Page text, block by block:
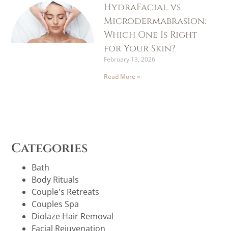
HydraFacial vs
Microdermabrasion:
Which One Is Right
for Your Skin?
February 13, 2026
Read More »
Categories
Bath
Body Rituals
Couple's Retreats
Couples Spa
Diolaze Hair Removal
Facial Rejuvenation